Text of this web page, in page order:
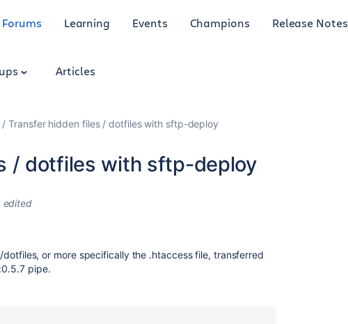
Forums Learning Events Champions Release Notes
Articles
Transfer hidden files / dotfiles with sftp-deploy
/ dotfiles with sftp-deploy
edited
or more specifically the .htaccess file, transferred
pipe.